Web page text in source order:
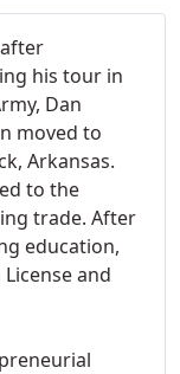
his tour in
Dan
moved to
Arkansas.
to the
trade. After
education,
and